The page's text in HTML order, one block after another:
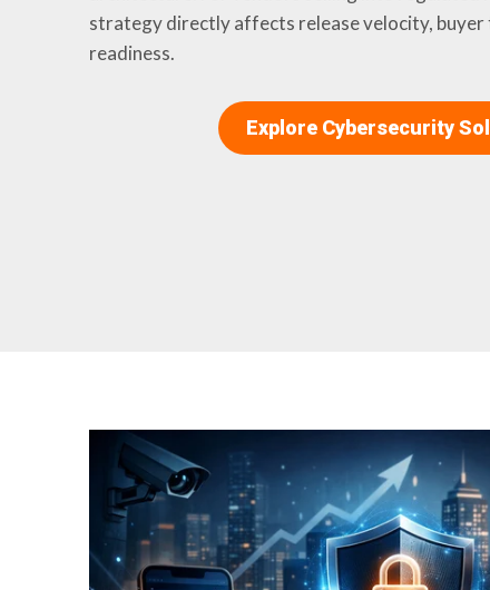
strategy directly affects release velocity, buyer
readiness.
Explore Cybersecurity